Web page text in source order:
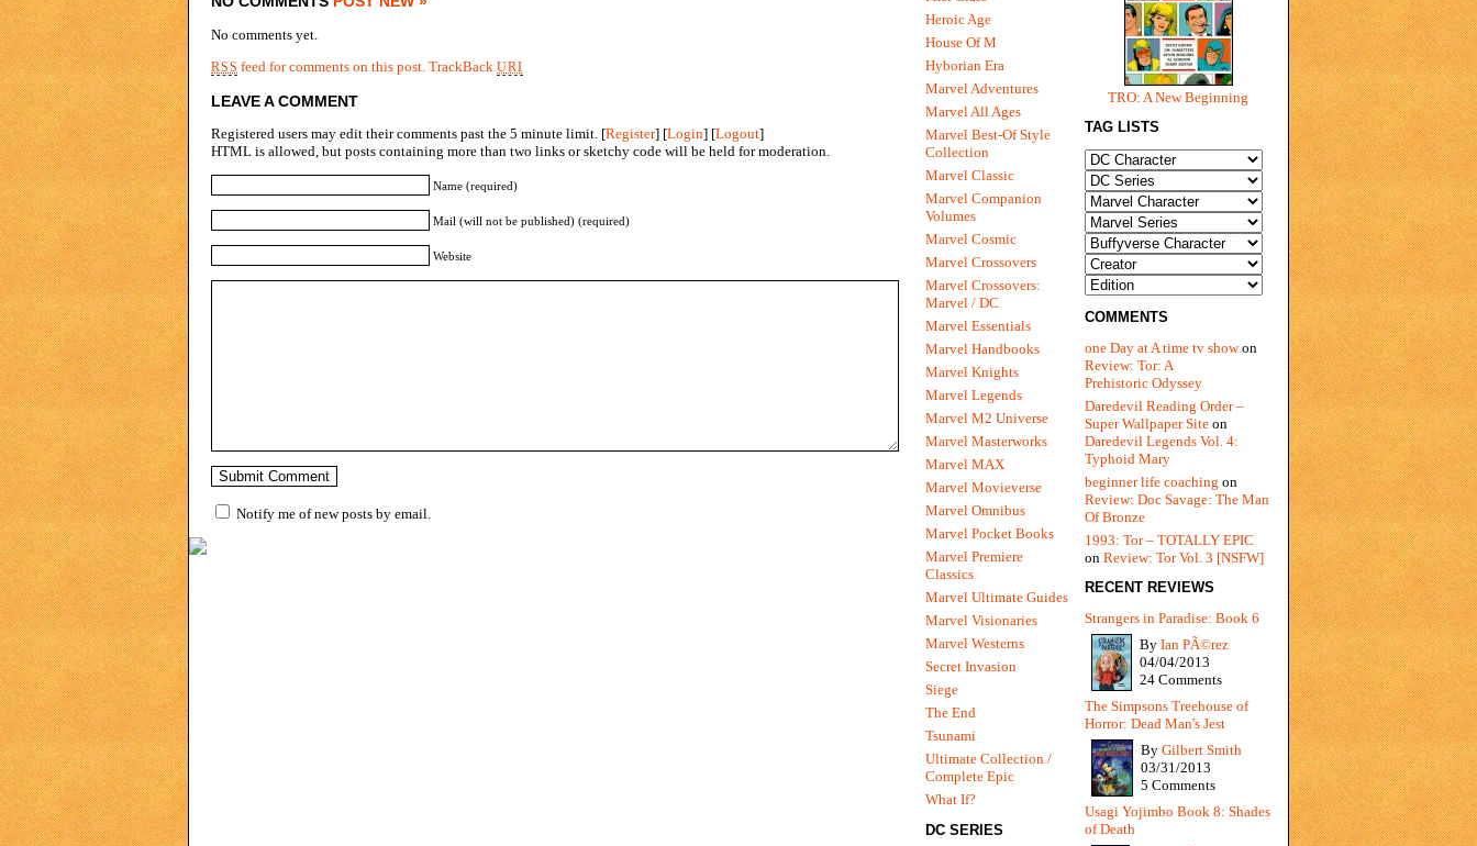
No comments yet.
RSS feed for comments on this post. TrackBackURI
LEAVE A COMMENT
Registered users may edit their comments past the 5 minute limit. [Register] [Login] [Logout]
HTML is allowed, but posts containing more than two links or sketchy code will be held for moderation.
Name (required)
Mail (will not be published) (required)
Website
Notify me of new posts by email.
TRO: A New Beginning
TAG LISTS
COMMENTS
one Day at A time tv showon
Review: Tor: A
Prehistoric Odyssey
Daredevil Reading Order –
Super Wallpaper Site on
Daredevil Legends Vol. 4:
Typhoid Mary
beginner life coaching on
Review: Doc Savage: The Man
Of Bronze
1993: Tor – TOTALLY EPIC
on Review: Tor Vol. 3 [NSFW]
RECENT REVIEWS
Strangers in Paradise: Book 6
By Ian PÃ©rez
04/04/2013
24 Comments
The Simpsons Treehouse of
Horror: Dead Man's Jest
By Gilbert Smith
03/31/2013
5 Comments
Usagi Yojimbo Book 8: Shades
of Death
Heroic Age
House Of M
Hyborian Era
Marvel Adventures
Marvel All Ages
Marvel Best-Of Style
Collection
Marvel Classic
Marvel Companion
Volumes
Marvel Cosmic
Marvel Crossovers
Marvel Crossovers:
Marvel / DC
Marvel Essentials
Marvel Handbooks
Marvel Knights
Marvel Legends
Marvel M2 Universe
Marvel Masterworks
Marvel MAX
Marvel Movieverse
Marvel Omnibus
Marvel Pocket Books
Marvel Premiere
Classics
Marvel Ultimate Guides
Marvel Visionaries
Marvel Westerns
Secret Invasion
Siege
The End
Tsunami
Ultimate Collection /
Complete Epic
What If?
DC SERIES